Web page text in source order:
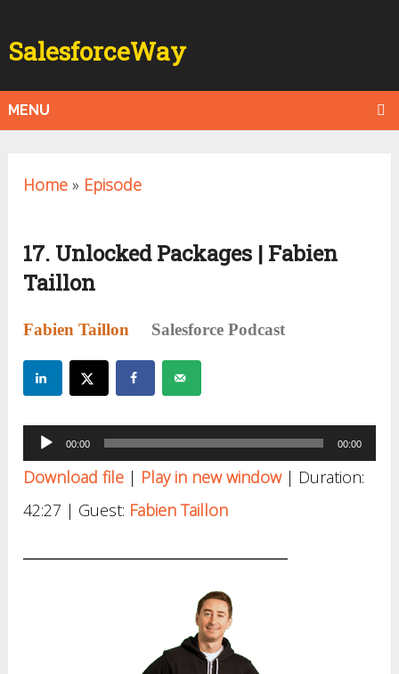
SalesforceWay
MENU
Home » Episode
17. Unlocked Packages | Fabien
Taillon
Fabien Taillon Salesforce Podcast
Audio
Player
00:00 00:00
Download file | Play in new window| Duration:
42:27 | Guest: Fabien Taillon